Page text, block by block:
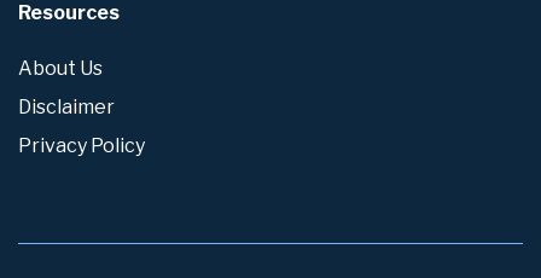
Resources
About Us
Disclaimer
Privacy Policy